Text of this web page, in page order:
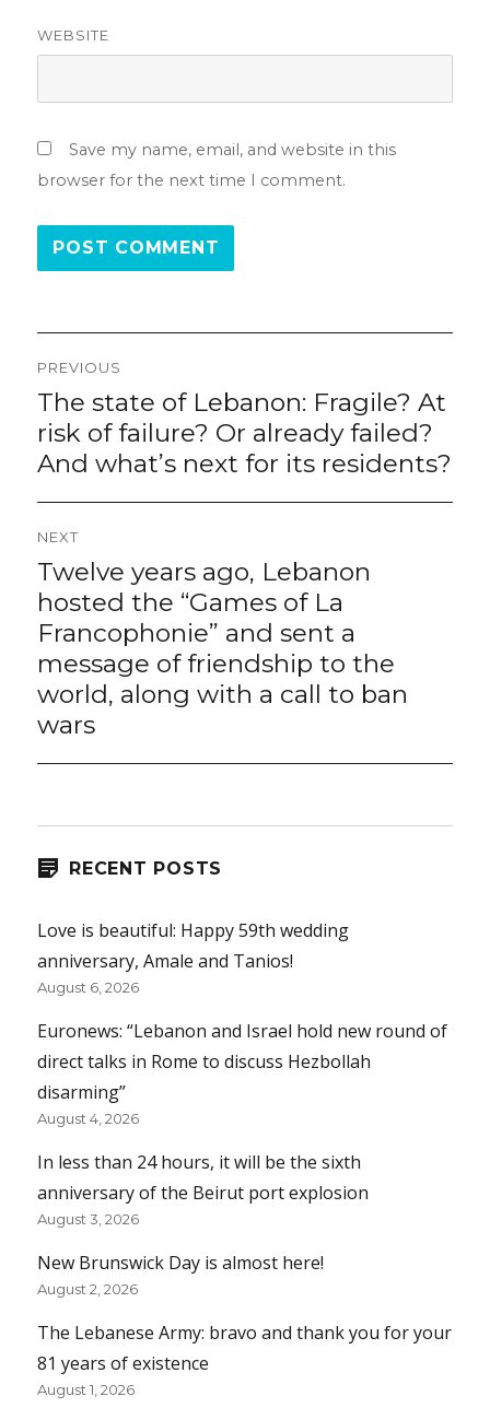
WEBSITE
Save my name, email, and website in this
browser for the next time I comment.
navigation
PREVIOUS
Previous
post:
The state of Lebanon: Fragile? At
risk of failure? Or already failed?
And what’s next for its residents?
NEXT
Next
post:
Twelve years ago, Lebanon
hosted the “Games of La
Francophonie” and sent a
message of friendship to the
world, along with a call to ban
wars
RECENT POSTS
Love is beautiful: Happy 59th wedding
anniversary, Amale and Tanios!
August 6, 2026
Euronews: “Lebanon and Israel hold new round of
direct talks in Rome to discuss Hezbollah
disarming”
August 4, 2026
In less than 24 hours, it will be the sixth
anniversary of the Beirut port explosion
August 3, 2026
New Brunswick Day is almost here!
August 2, 2026
The Lebanese Army: bravo and thank you for your
81 years of existence
August 1, 2026